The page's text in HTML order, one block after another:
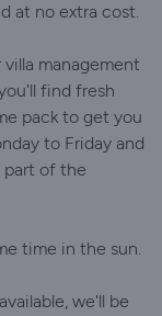
at no extra cost.
management
find fresh
pack to get you
to Friday and
part of the
time in the sun.
we'll be